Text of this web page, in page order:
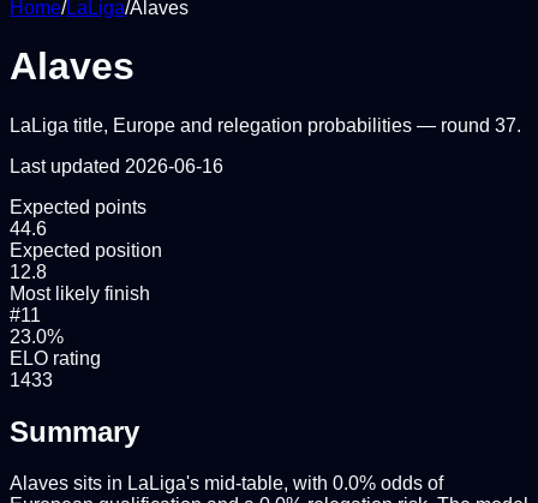
Home/LaLiga/Alaves
Alaves
LaLiga title, Europe and relegation probabilities — round 37.
Last updated 2026-06-16
Expected points
44.6
Expected position
12.8
Most likely finish
#11
23.0%
ELO rating
1433
Summary
Alaves sits in LaLiga's mid-table, with 0.0% odds of